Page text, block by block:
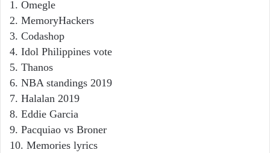
1. Omegle
2. MemoryHackers
3. Codashop
4. Idol Philippines vote
5. Thanos
6. NBA standings 2019
7. Halalan 2019
8. Eddie Garcia
9. Pacquiao vs Broner
10. Memories lyrics